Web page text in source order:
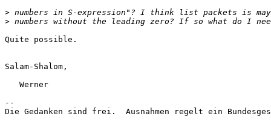
>
>
Quite possible.
Salam-Shalom,
   Werner
--
Die Gedanken sind frei.  Ausnahmen regelt ein